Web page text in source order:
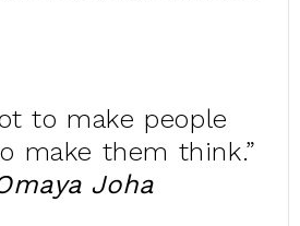
to make people
make them think.”
Joha